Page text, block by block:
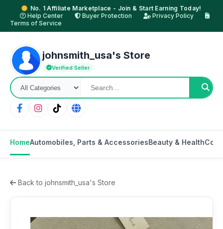
No. 1 Affiliate Marketplace - Join & Start Earning Today!
Help Center
Buyer Protection
Privacy Policy
Terms of Service
johnsmith_usa's Store
Verified Seller
HomeAutomobiles, Parts & AccessoriesBeauty & Health
Back to johnsmith_usa's Store